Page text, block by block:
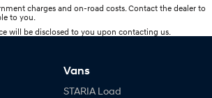
charges and on-road costs. Contact the dealer to
to you.
will be disclosed to you upon contacting us.
Vans
STARIA Load